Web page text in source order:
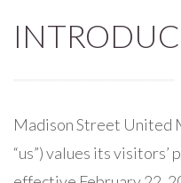
Madison Street United
“us”) values its